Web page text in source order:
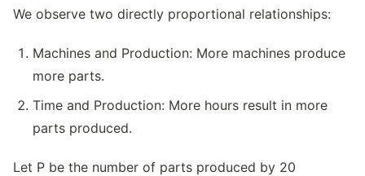
We observe two directly proportional relationships:
Machines and Production: More machines produce
more parts.
Time and Production: More hours result in more
parts produced.
Let P be the number of parts produced by 20